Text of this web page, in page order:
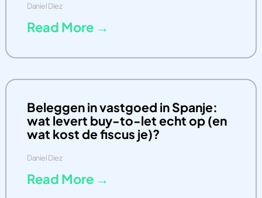
Daniel Diez
Read More →
Beleggen in vastgoed in Spanje:
wat levert buy-to-let echt op (en
wat kost de fiscus je)?
Daniel Diez
Read More →